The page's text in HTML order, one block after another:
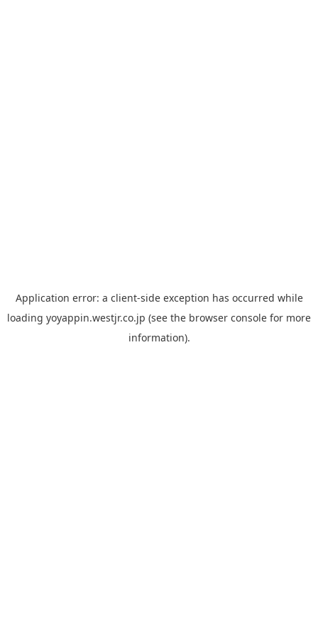
Application error: a client-side exception has occurred while
loading yoyappin.westjr.co.jp (see the browser console for more
information).